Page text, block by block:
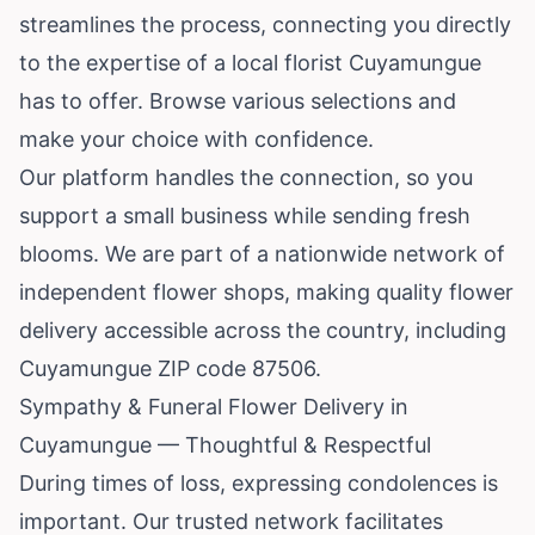
streamlines the process, connecting you directly
to the expertise of a local florist Cuyamungue
has to offer. Browse various selections and
make your choice with confidence.
Our platform handles the connection, so you
support a small business while sending fresh
blooms. We are part of a nationwide network of
independent flower shops, making quality flower
delivery accessible across the country, including
Cuyamungue ZIP code 87506.
Sympathy & Funeral Flower Delivery in
Cuyamungue — Thoughtful & Respectful
During times of loss, expressing condolences is
important. Our trusted network facilitates